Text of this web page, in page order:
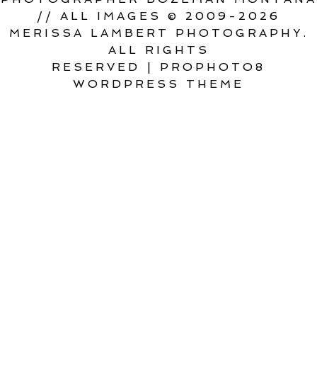
// ALL IMAGES © 2009-2026
MERISSA LAMBERT PHOTOGRAPHY.
ALL RIGHTS
RESERVED
|
PROPHOTO8
WORDPRESS THEME